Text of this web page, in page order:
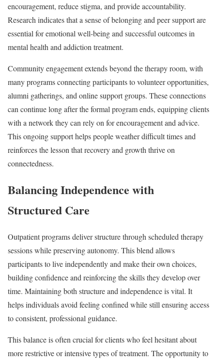
encouragement, reduce stigma, and provide accountability.
Research indicates that a sense of belonging and peer support are
essential for emotional well-being and successful outcomes in
mental health and addiction treatment.
Community engagement extends beyond the therapy room, with
many programs connecting participants to volunteer opportunities,
alumni gatherings, and online support groups. These connections
can continue long after the formal program ends, equipping clients
with a network they can rely on for encouragement and advice.
This ongoing support helps people weather difficult times and
reinforces the lesson that recovery and growth thrive on
connectedness.
Balancing Independence with
Structured Care
Outpatient programs deliver structure through scheduled therapy
sessions while preserving autonomy. This blend allows
participants to live independently and make their own choices,
building confidence and reinforcing the skills they develop over
time. Maintaining both structure and independence is vital. It
helps individuals avoid feeling confined while still ensuring access
to consistent, professional guidance.
This balance is often crucial for clients who feel hesitant about
more restrictive or intensive types of treatment. The opportunity to